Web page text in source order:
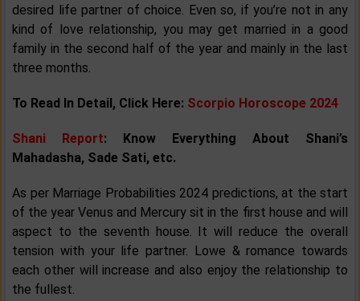
desired life partner of choice. Even so, if you’re not in any
kind of love relationship, you may get married in a good
family in the second half of the year and mainly in the last
three months.
To Read In Detail, Click Here: Scorpio Horoscope 2024
Shani Report: Know Everything About Shani’s
Mahadasha, Sade Sati, etc.
As per Marriage Probabilities 2024 predictions, at the start
of the year Venus and Mercury sit in the first house and will
aspect to the seventh house. It will reduce the overall
tension with your life partner. Lowe & romance towards
each other will increase and also enjoy the relationship to
the fullest.